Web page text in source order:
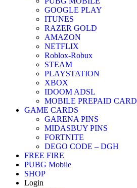
GOOGLE PLAY
ITUNES
RAZER GOLD
AMAZON
NETFLIX
Roblox-Robux
STEAM
PLAYSTATION
XBOX
IDOOM ADSL
MOBILE PREPAID CARD
GAME CARDS
GARENA PINS
MIDASBUY PINS
FORTNITE
DEGO CODE – DGH
FREE FIRE
PUBG Mobile
SHOP
Login